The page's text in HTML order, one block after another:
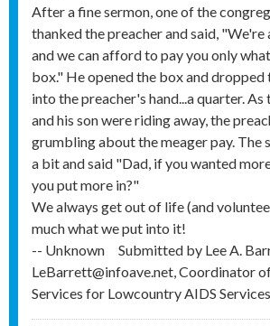
After a fine sermon, one of the
thanked the preacher and said, "We're
and we can afford to pay you only
box." He opened the box and dropped
into the preacher's hand...a quarter. As
and his son were riding away, the
grumbling about the meager pay. The
a bit and said "Dad, if you wanted
you put more in?"
We always get out of life (and
much what we put into it!
-- Unknown
Submitted by Lee A.
LeBarrett@infoave.net, Coordinator
Services for Lowcountry AIDS Services